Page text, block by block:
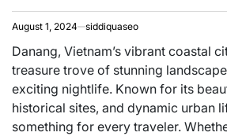
August 1, 2024 siddiquaseo
Danang, Vietnam’s vibrant coastal
treasure trove of stunning
exciting nightlife. Known for its
historical sites, and dynamic urban
something for every traveler.